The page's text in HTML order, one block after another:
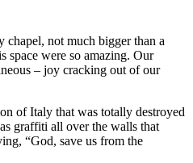
not much bigger than a
space were so amazing. Our
– joy cracking out of our
of Italy that was totally destroyed
graffiti all over the walls that
“God, save us from the